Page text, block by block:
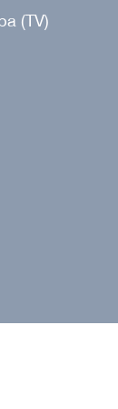
(TV)